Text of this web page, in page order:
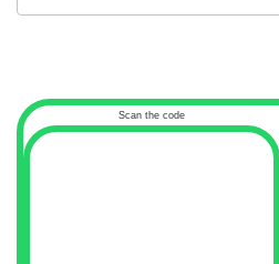
Scan the code